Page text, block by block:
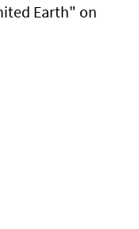
Earth" on